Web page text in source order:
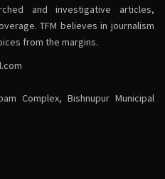
and investigative articles,
TFM believes in journalism
from the margins.
Complex, Bishnupur Municipal